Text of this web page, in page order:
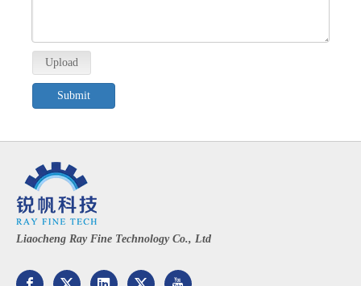
Upload
Submit
Liaocheng Ray Fine Technology Co., Ltd